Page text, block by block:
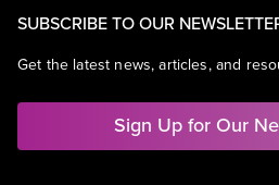
SUBSCRIBE TO OUR
Get the latest news, articles, and
Sign Up for Our